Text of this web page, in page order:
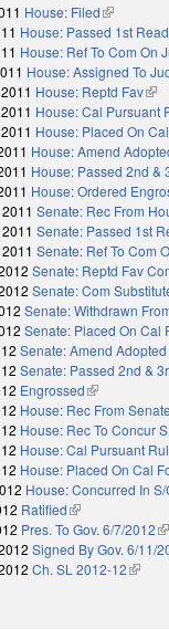
House: Filed(link is
House: Passed 1st
House: Ref To Com On
House: Assigned To
House: Reptd Fav
House: Cal Pursuant
House: Placed On
House: Amend
House: Passed 2nd &
House: Ordered
Senate: Rec From
Senate: Passed 1st
Senate: Ref To Com
Senate: Reptd Fav
Senate: Com
Senate: Withdrawn
Senate: Placed On Cal
Senate: Amend Adopted
Senate: Passed 2nd &
Engrossed(link is
House: Rec From Senate
House: Rec To Concur
House: Cal Pursuant
House: Placed On Cal
House: Concurred In
Ratified(link is external)
Pres. To Gov. 6/7/2012
Signed By Gov. 6/11/
Ch. SL 2012-12(link is